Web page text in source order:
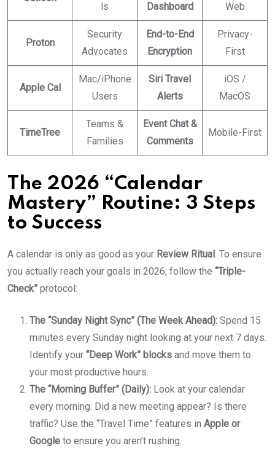
ls Dashboard Web
Proton
Security
Advocates
End-to-End
Encryption
Privacy-
First
Apple Cal
Mac/iPhone
Users
Siri Travel
Alerts
iOS /
MacOS
TimeTree
Teams &
Families
Event Chat &
Comments
Mobile-First
The 2026 “Calendar
Mastery” Routine: 3 Steps
to Success
A calendar is only as good as your Review Ritual . To ensure
you actually reach your goals in 2026, follow the “Triple-
Check” protocol:
The “Sunday Night Sync” (The Week Ahead): Spend 15
minutes every Sunday night looking at your next 7 days.
Identify your “Deep Work” blocks and move them to
your most productive hours.
The “Morning Buffer” (Daily): Look at your calendar
every morning. Did a new meeting appear? Is there
traffic? Use the “Travel Time” features in Apple or
Google to ensure you aren’t rushing.